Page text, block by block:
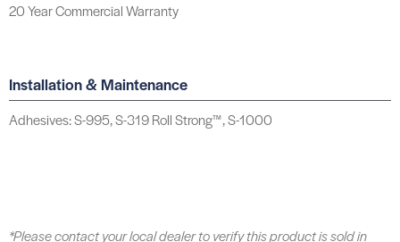
20 Year Commercial Warranty
Installation & Maintenance
Adhesives: S-995, S-319 Roll Strong™, S-1000
*Please contact your local dealer to verify this product is sold in